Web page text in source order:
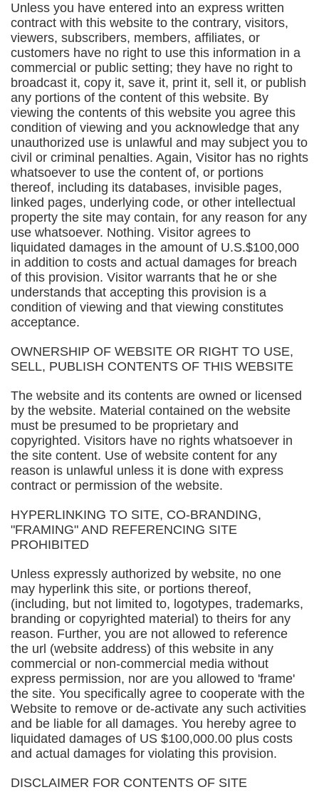
Unless you have entered into an express written
contract with this website to the contrary, visitors,
viewers, subscribers, members, affiliates, or
customers have no right to use this information in a
commercial or public setting; they have no right to
broadcast it, copy it, save it, print it, sell it, or publish
any portions of the content of this website. By
viewing the contents of this website you agree this
condition of viewing and you acknowledge that any
unauthorized use is unlawful and may subject you to
civil or criminal penalties. Again, Visitor has no rights
whatsoever to use the content of, or portions
thereof, including its databases, invisible pages,
linked pages, underlying code, or other intellectual
property the site may contain, for any reason for any
use whatsoever. Nothing. Visitor agrees to
liquidated damages in the amount of U.S.$100,000
in addition to costs and actual damages for breach
of this provision. Visitor warrants that he or she
understands that accepting this provision is a
condition of viewing and that viewing constitutes
acceptance.
OWNERSHIP OF WEBSITE OR RIGHT TO USE,
SELL, PUBLISH CONTENTS OF THIS WEBSITE
The website and its contents are owned or licensed
by the website. Material contained on the website
must be presumed to be proprietary and
copyrighted. Visitors have no rights whatsoever in
the site content. Use of website content for any
reason is unlawful unless it is done with express
contract or permission of the website.
HYPERLINKING TO SITE, CO-BRANDING,
"FRAMING" AND REFERENCING SITE
PROHIBITED
Unless expressly authorized by website, no one
may hyperlink this site, or portions thereof,
(including, but not limited to, logotypes, trademarks,
branding or copyrighted material) to theirs for any
reason. Further, you are not allowed to reference
the url (website address) of this website in any
commercial or non-commercial media without
express permission, nor are you allowed to 'frame'
the site. You specifically agree to cooperate with the
Website to remove or de-activate any such activities
and be liable for all damages. You hereby agree to
liquidated damages of US $100,000.00 plus costs
and actual damages for violating this provision.
DISCLAIMER FOR CONTENTS OF SITE